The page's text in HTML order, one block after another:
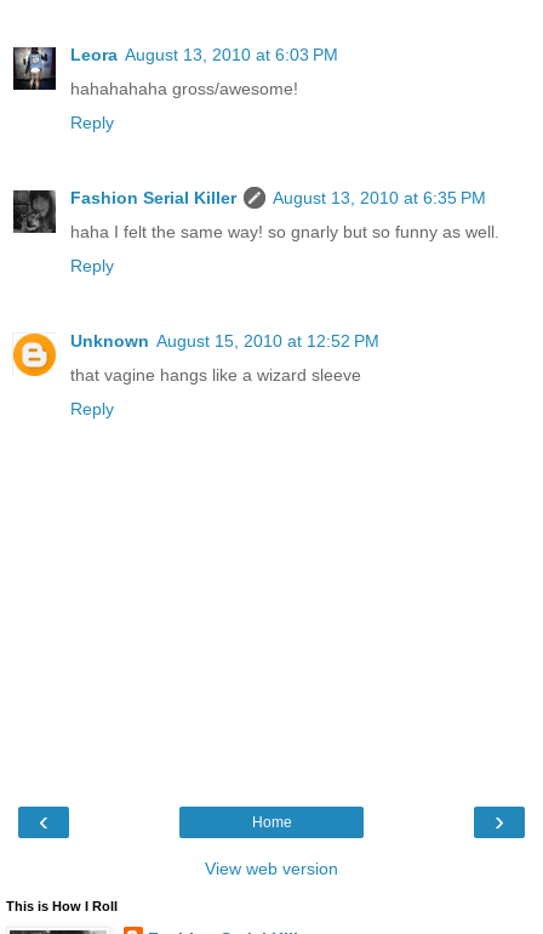
Leora August 13, 2010 at 6:03 PM
hahahahaha gross/awesome!
Reply
Fashion Serial Killer
August 13, 2010 at 6:35 PM
haha I felt the same way! so gnarly but so funny as well.
Reply
Unknown August 15, 2010 at 12:52 PM
that vagine hangs like a wizard sleeve
Reply
‹ ›
Home
View web version
This is How I Roll